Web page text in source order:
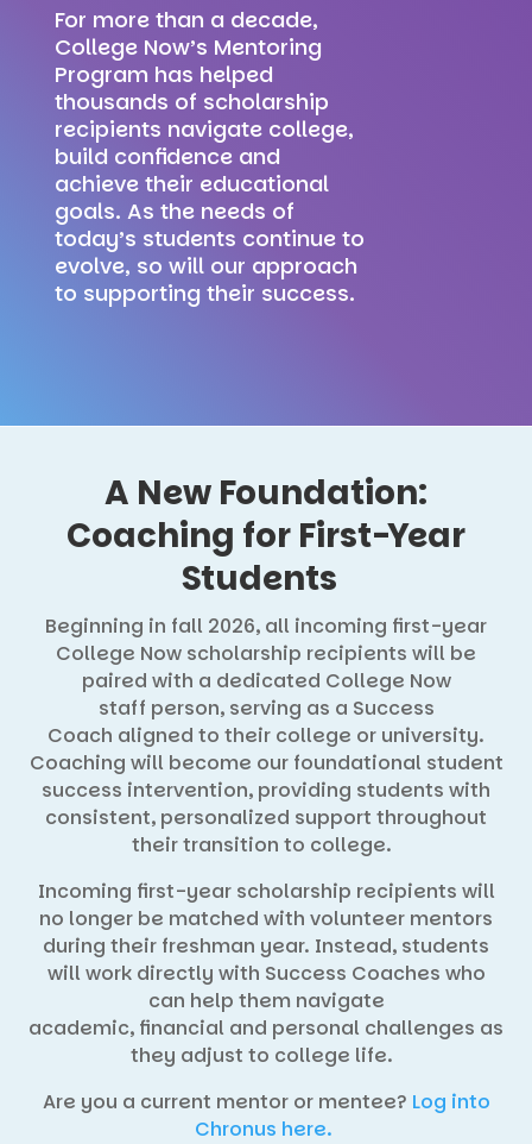
For more than a decade,
College Now’s Mentoring
Program has helped
thousands of scholarship
recipients navigate college,
build confidence and
achieve their educational
goals. As the needs of
today’s students continue to
evolve, so will our approach
to supporting their success.
A New Foundation:
Coaching for First-Year
Students
Beginning in fall 2026, all incoming first-year
College Now scholarship recipients will be
paired with a dedicated College Now
staff person, serving as a Success
Coach aligned to their college or university.
Coaching will become our foundational student
success intervention, providing students with
consistent, personalized support throughout
their transition to college.
Incoming first-year scholarship recipients will
no longer be matched with volunteer mentors
during their freshman year. Instead, students
will work directly with Success Coaches who
can help them navigate
academic, financial and personal challenges as
they adjust to college life.
Are you a current mentor or mentee? Log into
Chronus here.